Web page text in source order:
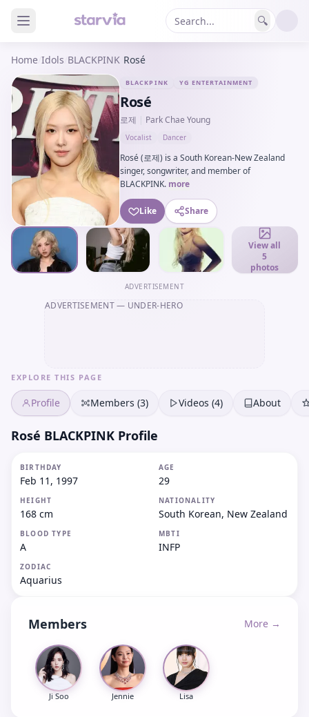
🔍
Home Idols BLACKPINK Rosé
BLACKPINK YG ENTERTAINMENT
Rosé
로제 Park Chae Young
Vocalist Dancer
Rosé (로제) is a South Korean-New Zealand
singer, songwriter, and member of
BLACKPINK. more
Like Share
View all
5
photos
ADVERTISEMENT
ADVERTISEMENT— UNDER-HERO
EXPLORE THIS PAGE
Profile Members (3) Videos (4) About
Rosé BLACKPINK Profile
BIRTHDAY
Feb 11, 1997
AGE
29
HEIGHT
168 cm
NATIONALITY
South Korean, New Zealand
BLOOD TYPE
A
MBTI
INFP
ZODIAC
Aquarius
Members More →
Ji Soo Jennie Lisa